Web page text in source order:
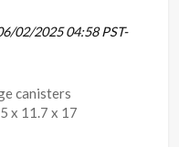
02/2025 04:58 PST-
canisters
x 11.7 x 17